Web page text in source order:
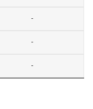
-
-
-